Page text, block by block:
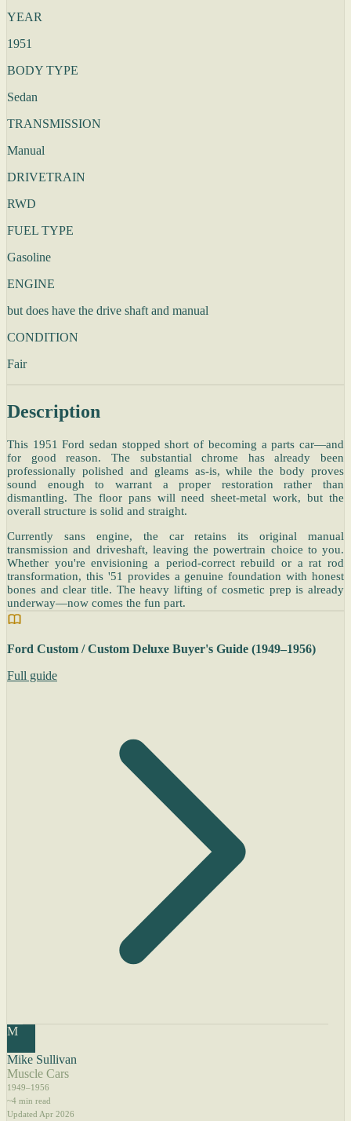
YEAR
1951
BODY TYPE
Sedan
TRANSMISSION
Manual
DRIVETRAIN
RWD
FUEL TYPE
Gasoline
ENGINE
but does have the drive shaft and manual
CONDITION
Fair
Description
This 1951 Ford sedan stopped short of becoming a parts car—and
for good reason. The substantial chrome has already been
professionally polished and gleams as-is, while the body proves
sound enough to warrant a proper restoration rather than
dismantling. The floor pans will need sheet-metal work, but the
overall structure is solid and straight.
Currently sans engine, the car retains its original manual
transmission and driveshaft, leaving the powertrain choice to you.
Whether you're envisioning a period-correct rebuild or a rat rod
transformation, this '51 provides a genuine foundation with honest
bones and clear title. The heavy lifting of cosmetic prep is already
underway—now comes the fun part.
Ford Custom / Custom Deluxe Buyer's Guide (1949–1956)
Full guide
M
Mike Sullivan
Muscle Cars
1949–1956
~4 min read
Updated Apr 2026